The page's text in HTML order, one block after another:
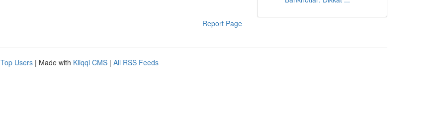
Report Page
Top Users | Made with Kliqqi CMS | All RSS Feeds